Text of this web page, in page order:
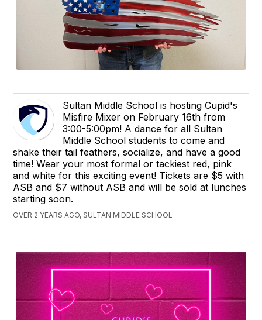
Sultan Middle School is hosting Cupid's
Misfire Mixer on February 16th from
3:00-5:00pm! A dance for all Sultan
Middle School students to come and
shake their tail feathers, socialize, and have a good
time! Wear your most formal or tackiest red, pink
and white for this exciting event! Tickets are $5 with
ASB and $7 without ASB and will be sold at lunches
starting soon.
OVER 2 YEARS AGO, SULTAN MIDDLE SCHOOL